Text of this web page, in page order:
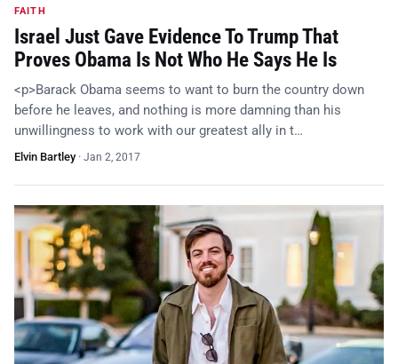
FAITH
Israel Just Gave Evidence To Trump That
Proves Obama Is Not Who He Says He Is
<p>Barack Obama seems to want to burn the country down
before he leaves, and nothing is more damning than his
unwillingness to work with our greatest ally in t…
Elvin Bartley· Jan 2, 2017